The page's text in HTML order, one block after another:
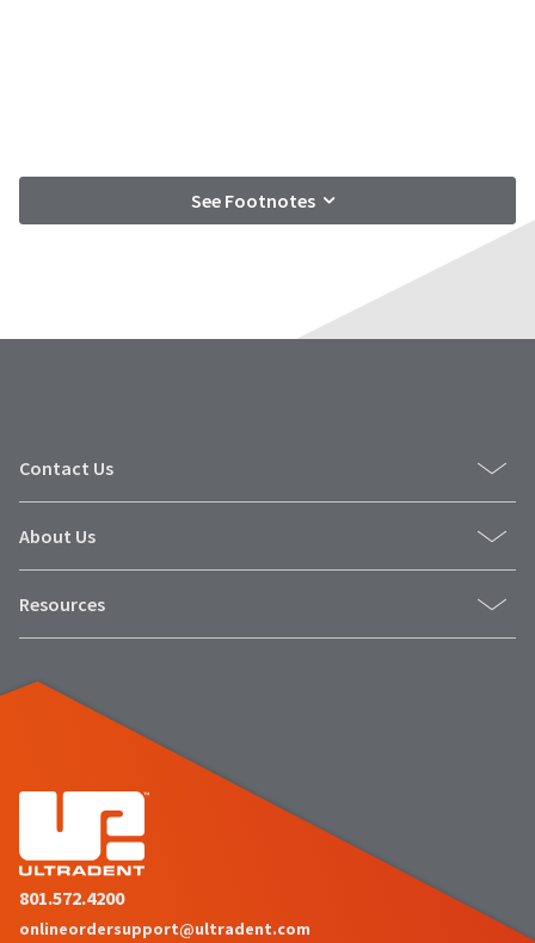
See Footnotes
Contact Us
About Us
Resources
801.572.4200
onlineordersupport@ultradent.com